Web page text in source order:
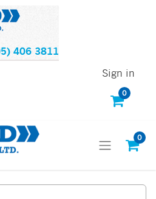
406 3811
0
Sign in
0